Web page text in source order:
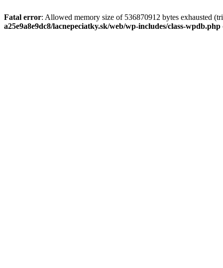
Fatal error: Allowed memory size of 536870912 bytes exhausted
a25e9a8e9dc8/lacnepeciatky.sk/web/wp-includes/class-wpdb.php